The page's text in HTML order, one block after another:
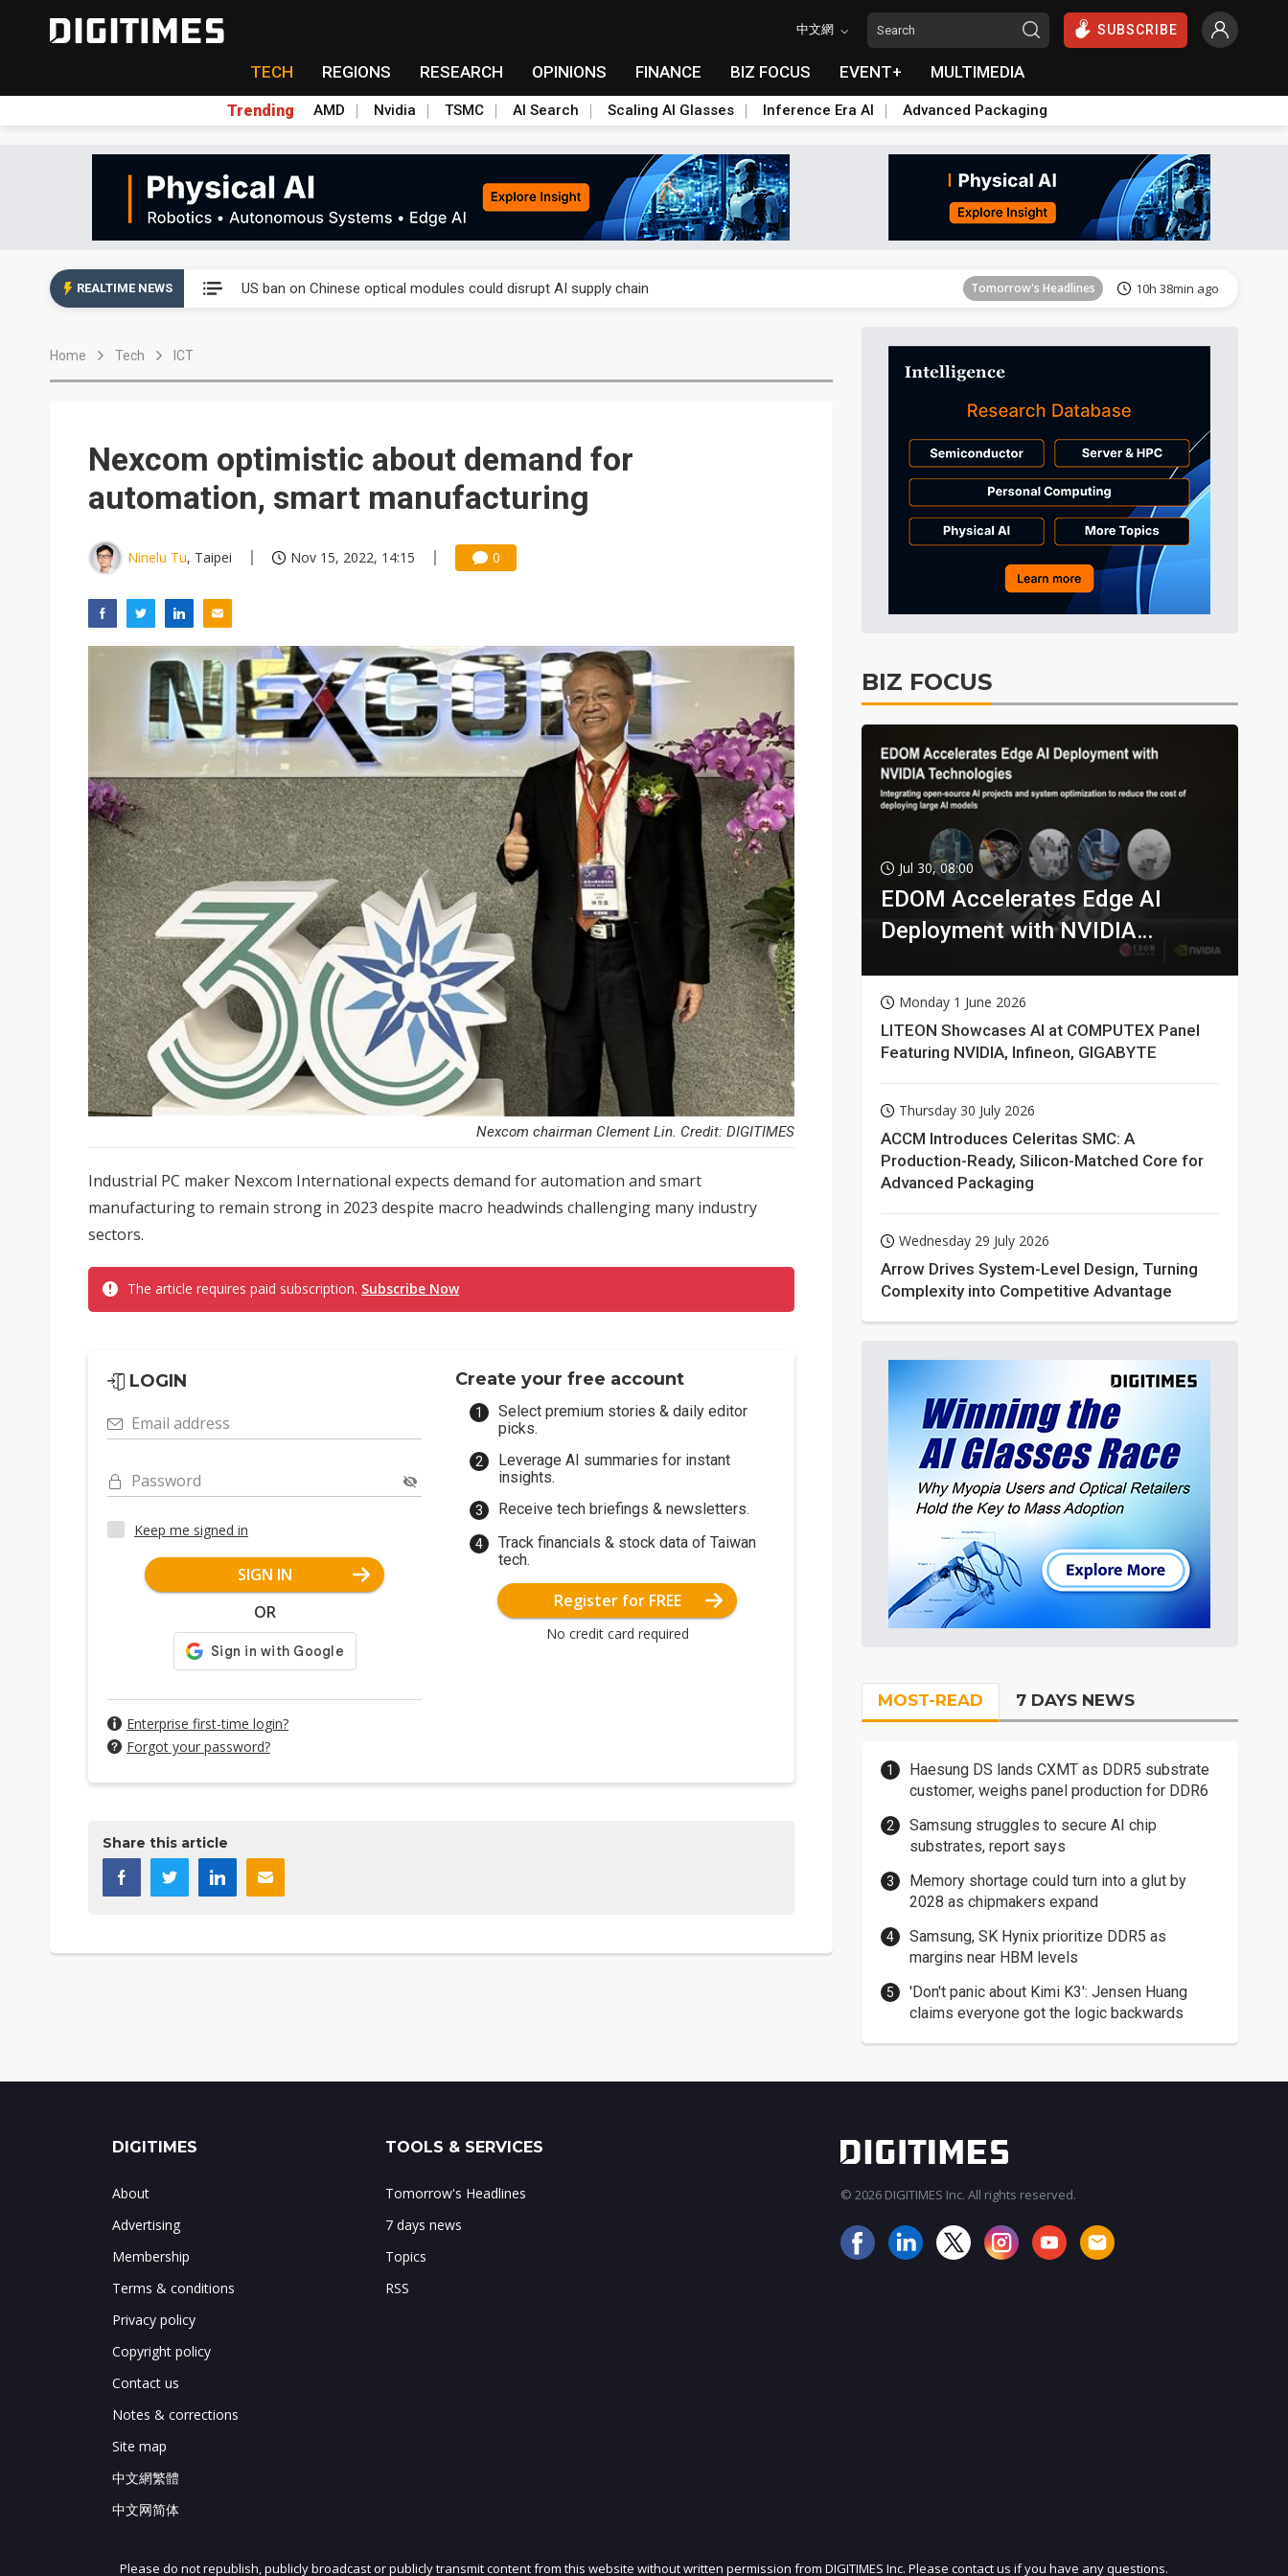
中文網 SUBSCRIBE
TECH REGIONS RESEARCH OPINIONS FINANCE BIZ FOCUS EVENT+ MULTIMEDIA
Trending AMD Nvidia TSMC AI Search Scaling AI Glasses Inference Era AI Advanced Packaging
REALTIME NEWS US ban on Chinese optical modules could disrupt AI supply chain Tomorrow's Headlines 10h 38min ago
Tomorrow's Headlines
Tomorrow's Headlines 10h 38min ago
Tomorrow's Headlines 10h 38min ago
US ban on Chinese optical modules could disrupt AI supply chain Tomorrow's Headlines 10h 38min ago
Home Tech ICT
Nexcom optimistic about demand for
automation, smart manufacturing
Ninelu Tu, Taipei Nov 15, 2022, 14:15 0
Nexcom chairman Clement Lin. Credit: DIGITIMES
Industrial PC maker Nexcom International expects demand for automation and smart
manufacturing to remain strong in 2023 despite macro headwinds challenging many industry
sectors.
The article requires paid subscription. Subscribe Now
LOGIN
Email address
Password
Keep me signed in
SIGN IN
OR
Enterprise first-time login?
Forgot your password?
Create your free account
Select premium stories & daily editor
picks.
Leverage AI summaries for instant
insights.
Receive tech briefings & newsletters.
Track financials & stock data of Taiwan
tech.
Register for FREE
No credit card required
Share this article
BIZ FOCUS
Jul 30, 08:00
EDOM Accelerates Edge AI
Deployment with NVIDIA
Monday 1 June 2026
LITEON Showcases AI at COMPUTEX Panel
Featuring NVIDIA, Infineon, GIGABYTE
Thursday 30 July 2026
ACCM Introduces Celeritas SMC: A
Production-Ready, Silicon-Matched Core for
Advanced Packaging
Wednesday 29 July 2026
Arrow Drives System-Level Design, Turning
Complexity into Competitive Advantage
MOST-READ 7 DAYS NEWS
Haesung DS lands CXMT as DDR5 substrate
customer, weighs panel production for DDR6
Samsung struggles to secure AI chip
substrates, report says
Memory shortage could turn into a glut by
2028 as chipmakers expand
Samsung, SK Hynix prioritize DDR5 as
margins near HBM levels
'Don't panic about Kimi K3': Jensen Huang
claims everyone got the logic backwards
JOIN OUR MAILING LIST
DIGITIMES
About
Advertising
Membership
Terms & conditions
Privacy policy
Copyright policy
Contact us
Notes & corrections
Site map
中文網繁體
中文网简体
TOOLS & SERVICES
Tomorrow's Headlines
7 days news
Topics
RSS
© 2026 DIGITIMES Inc. All rights reserved.
Please do not republish, publicly broadcast or publicly transmit content from this website without written permission from DIGITIMES Inc. Please contact us if you have any questions.